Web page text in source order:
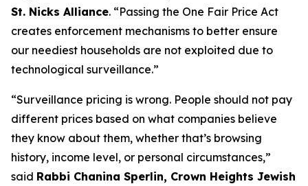
St. Nicks Alliance. “Passing the One Fair Price Act
creates enforcement mechanisms to better ensure
our neediest households are not exploited due to
technological surveillance.”
“Surveillance pricing is wrong. People should not pay
different prices based on what companies believe
they know about them, whether that’s browsing
history, income level, or personal circumstances,”
said Rabbi Chanina Sperlin, Crown Heights Jewish